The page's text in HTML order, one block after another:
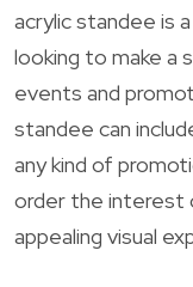
acrylic standee is
looking to make a
events and
standee can
any kind of
order the interest
appealing visual